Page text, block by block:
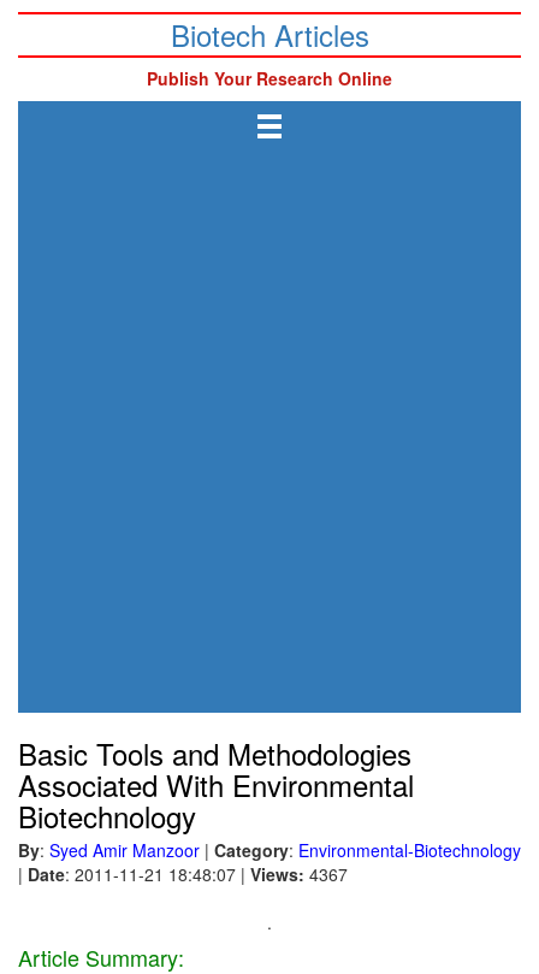
Biotech Articles
Publish Your Research Online
Basic Tools and Methodologies
Associated With Environmental
Biotechnology
By: Syed Amir Manzoor | Category: Environmental-Biotechnology
| Date: 2011-11-21 18:48:07 | Views: 4367
.
Article Summary: